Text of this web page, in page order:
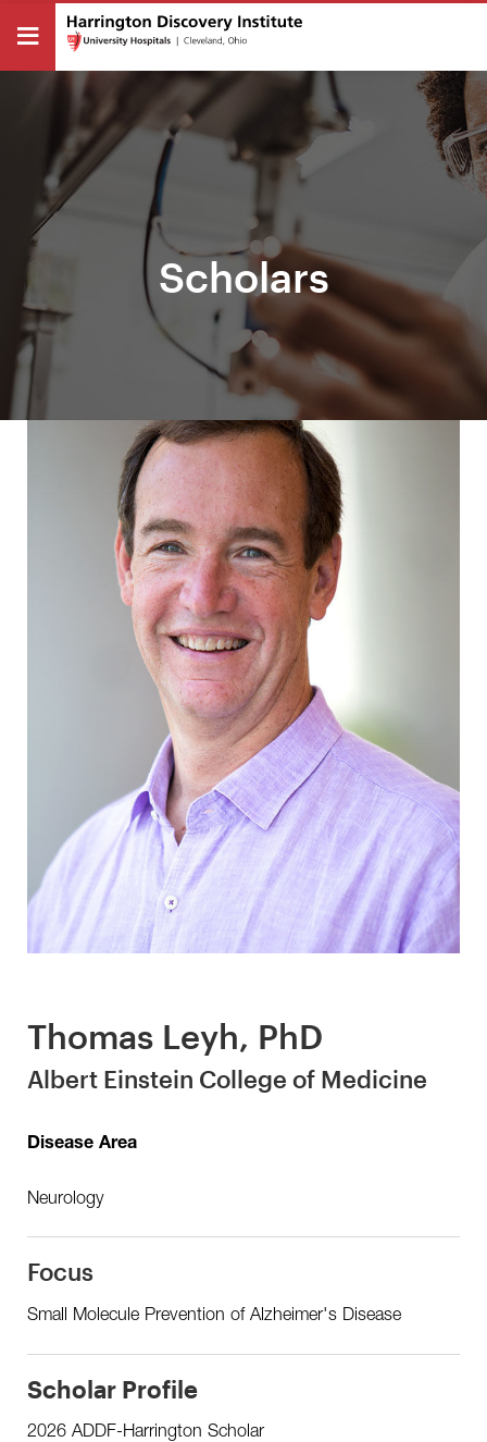
Scholars
Thomas Leyh, PhD
Albert Einstein College of Medicine
Disease Area
Neurology
Focus
Small Molecule Prevention of Alzheimer's Disease
Scholar Profile
2026 ADDF-Harrington Scholar